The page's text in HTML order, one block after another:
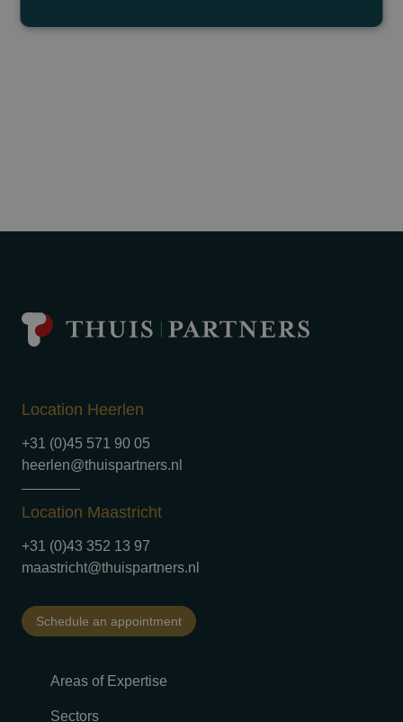
Location Heerlen
+31 (0)45 571 90 05
heerlen@thuispartners.nl
Location Maastricht
+31 (0)43 352 13 97
maastricht@thuispartners.nl
Schedule an appointment
Areas of Expertise
Sectors